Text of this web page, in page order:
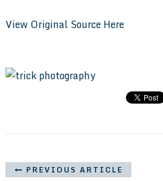
View Original Source Here
PREVIOUS ARTICLE